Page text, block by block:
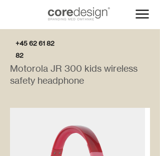
+45 62 61 82
82
Motorola JR 300 kids wireless
safety headphone